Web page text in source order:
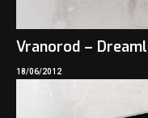
Vranorod –
18/06/2012